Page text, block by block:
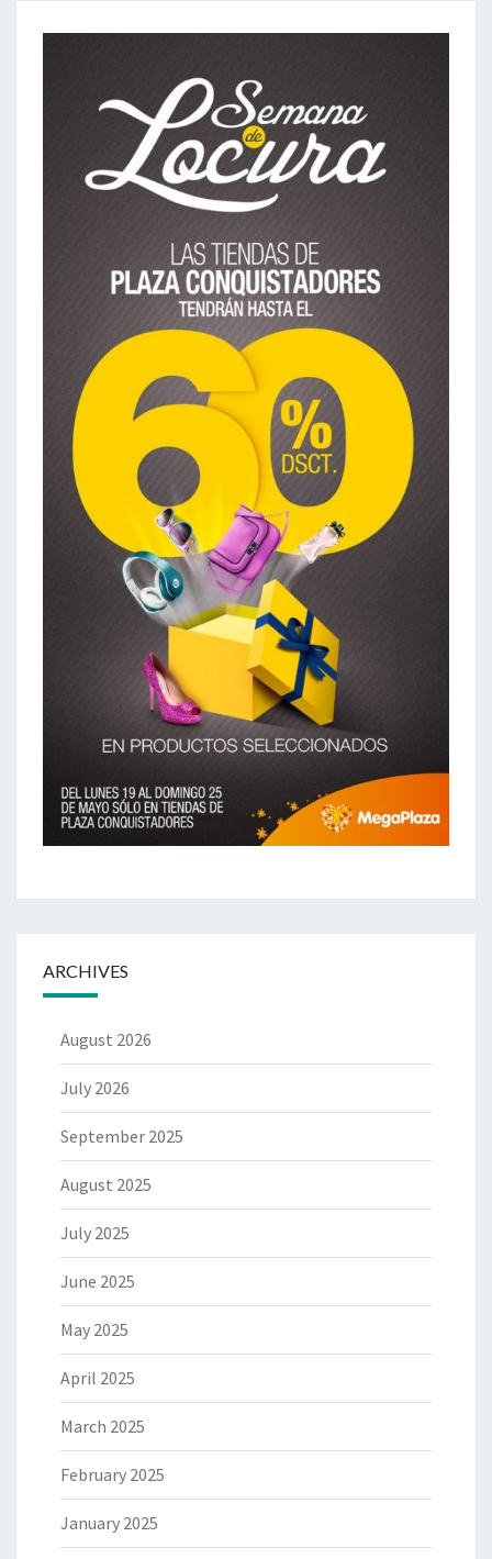
ARCHIVES
August 2026
July 2026
September 2025
August 2025
July 2025
June 2025
May 2025
April 2025
March 2025
February 2025
January 2025